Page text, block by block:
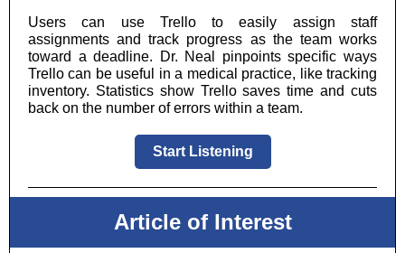
Users can use Trello to easily assign staff
assignments and track progress as the team works
toward a deadline. Dr. Neal pinpoints specific ways
Trello can be useful in a medical practice, like tracking
inventory. Statistics show Trello saves time and cuts
back on the number of errors within a team.
Start Listening
Article of Interest